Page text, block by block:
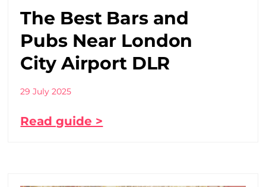
The Best Bars and
Pubs Near London
City Airport DLR
29 July 2025
Read guide >